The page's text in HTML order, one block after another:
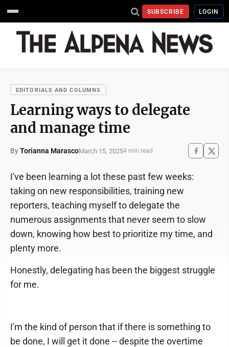
SUBSCRIBE LOGIN
EDITORIALS AND COLUMNS
Learning ways to delegate
and manage time
ByTorianna MarascoMarch 15, 20254 min read
I've been learning a lot these past few weeks:
taking on new responsibilities, training new
reporters, teaching myself to delegate the
numerous assignments that never seem to slow
down, knowing how best to prioritize my time, and
plenty more.
Honestly, delegating has been the biggest struggle
for me.
I'm the kind of person that if there is something to
be done, I will get it done -- despite the overtime